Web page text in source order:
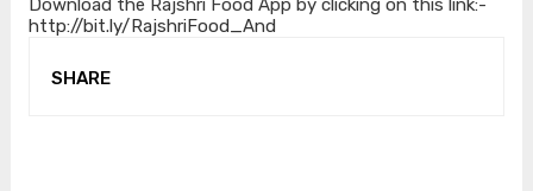
Download the Rajshri Food App by clicking on this link:-
http://bit.ly/RajshriFood_And
SHARE